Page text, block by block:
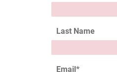
Last Name
Email*